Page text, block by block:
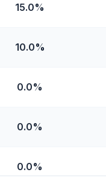
15.0%
10.0%
0.0%
0.0%
0.0%